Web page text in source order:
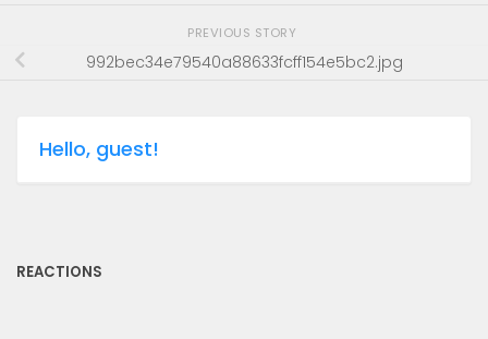
PREVIOUS STORY
992bec34e79540a88633fcff154e5bc2.jpg
Hello, guest!
REACTIONS